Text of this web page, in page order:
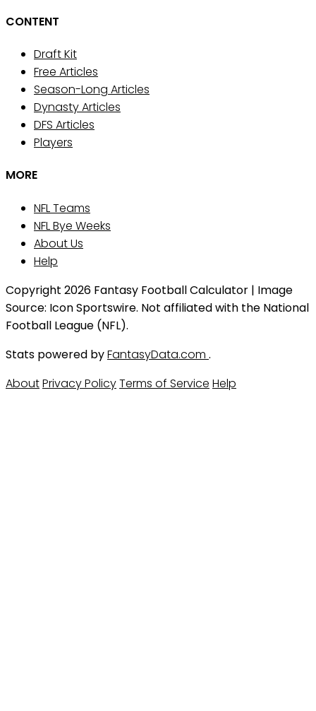
CONTENT
Draft Kit
Free Articles
Season-Long Articles
Dynasty Articles
DFS Articles
Players
MORE
NFL Teams
NFL Bye Weeks
About Us
Help
Copyright 2026 Fantasy Football Calculator | Image
Source: Icon Sportswire. Not affiliated with the National
Football League (NFL).
Stats powered byFantasyData.com .
AboutPrivacy PolicyTerms of Service Help